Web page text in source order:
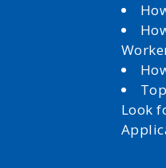
Look